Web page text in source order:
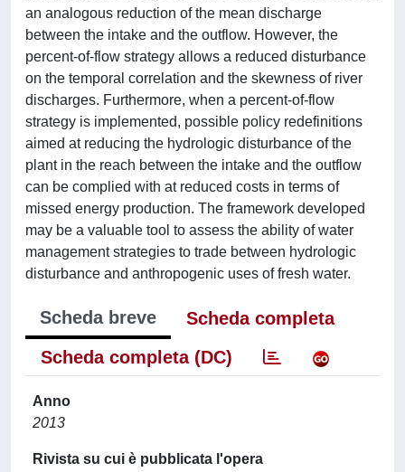
an analogous reduction of the mean discharge
between the intake and the outflow. However, the
percent-of-flow strategy allows a reduced disturbance
on the temporal correlation and the skewness of river
discharges. Furthermore, when a percent-of-flow
strategy is implemented, possible policy redefinitions
aimed at reducing the hydrologic disturbance of the
plant in the reach between the intake and the outflow
can be complied with at reduced costs in terms of
missed energy production. The framework developed
may be a valuable tool to assess the ability of water
management strategies to trade between hydrologic
disturbance and anthropogenic uses of fresh water.
Scheda breve
Scheda completa
Scheda completa (DC)
Anno
2013
Rivista su cui è pubblicata l'opera